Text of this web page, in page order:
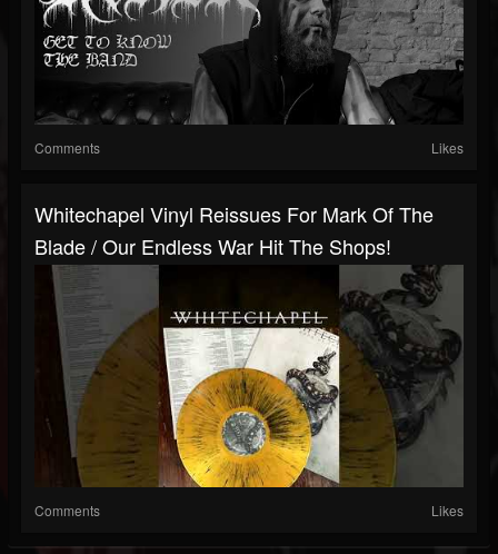
Comments Likes
Whitechapel Vinyl Reissues For Mark Of The
Blade / Our Endless War Hit The Shops!
Comments Likes